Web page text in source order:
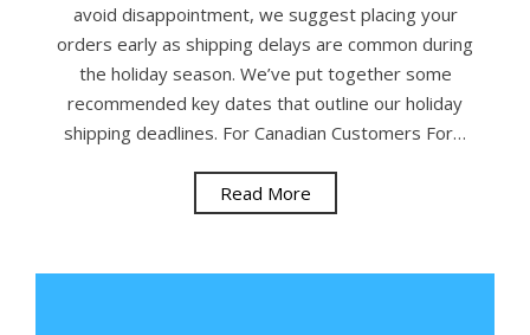
avoid disappointment, we suggest placing your
orders early as shipping delays are common during
the holiday season. We’ve put together some
recommended key dates that outline our holiday
shipping deadlines. For Canadian Customers For…
Read More